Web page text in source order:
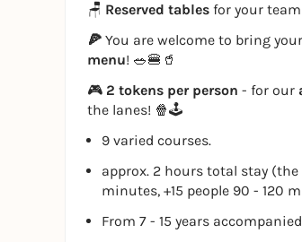
🪑 Reserved tables for your
🍕 You are welcome to bring
menu! 🥗🍔🥤
🎮 2 tokens per person - for our
the lanes! 🍿🕹️
9 varied courses.
approx. 2 hours total stay
minutes, +15 people 90 - 120
From 7 - 15 years